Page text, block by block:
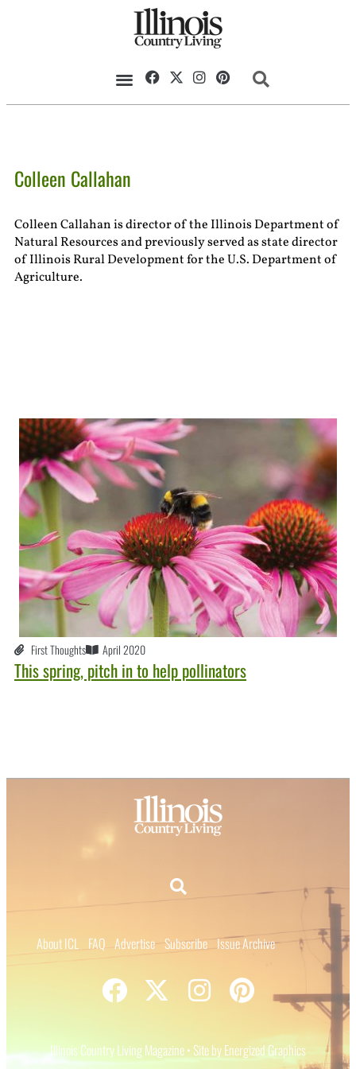
Colleen Callahan
Colleen Callahan is director of the Illinois Department of
Natural Resources and previously served as state director
of Illinois Rural Development for the U.S. Department of
Agriculture.
First Thoughts April 2020
This spring, pitch in to help pollinators
About ICL FAQ Advertise Subscribe Issue Archive
Illinois Country Living Magazine • Site by Energized Graphics